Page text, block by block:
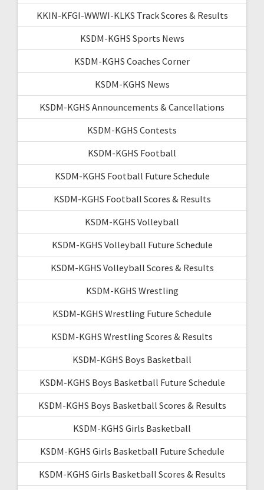
KKIN-KFGI-WWWI-KLKS Track Scores & Results
KSDM-KGHS Sports News
KSDM-KGHS Coaches Corner
KSDM-KGHS News
KSDM-KGHS Announcements & Cancellations
KSDM-KGHS Contests
KSDM-KGHS Football
KSDM-KGHS Football Future Schedule
KSDM-KGHS Football Scores & Results
KSDM-KGHS Volleyball
KSDM-KGHS Volleyball Future Schedule
KSDM-KGHS Volleyball Scores & Results
KSDM-KGHS Wrestling
KSDM-KGHS Wrestling Future Schedule
KSDM-KGHS Wrestling Scores & Results
KSDM-KGHS Boys Basketball
KSDM-KGHS Boys Basketball Future Schedule
KSDM-KGHS Boys Basketball Scores & Results
KSDM-KGHS Girls Basketball
KSDM-KGHS Girls Basketball Future Schedule
KSDM-KGHS Girls Basketball Scores & Results